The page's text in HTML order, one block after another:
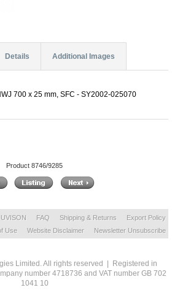
Details Additional Images
700 x 25 mm, SFC - SY2002-025070
Product 8746/9285
FAQ Shipping & Returns
Export Policy
Use Website Disclaimer Newsletter Unsubscribe
Limited. All rights reserved | Registered in
number 4718736 and VAT number GB 702
1041 10